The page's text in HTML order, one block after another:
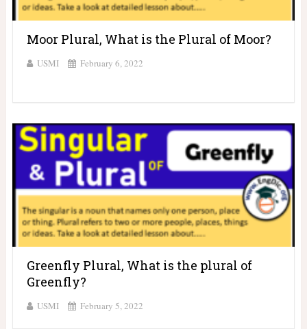
Moor Plural, What is the Plural of Moor?
USMI February 6, 2022
Greenfly Plural, What is the plural of
Greenfly?
USMI February 5, 2022